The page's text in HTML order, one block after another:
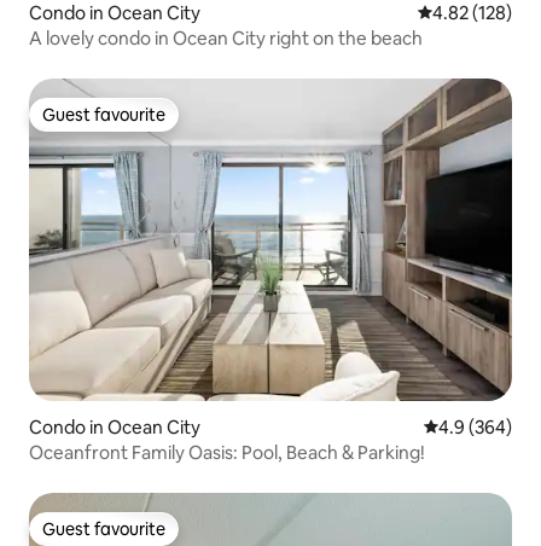
Condo in Ocean City 4.82 out of 5
4.82 (128)
A lovely condo in Ocean City right on the beach
Guest favourite
Guest favourite
Condo in Ocean City 4.9 out of 5
4.9 (364)
Oceanfront Family Oasis: Pool, Beach & Parking!
Guest favourite
Guest favourite